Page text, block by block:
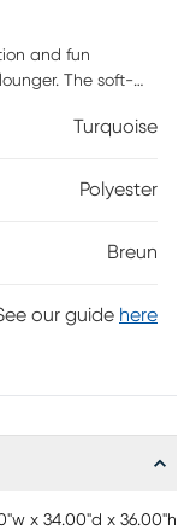
and fun
The soft-
4' Breun bean
lay out on it.
cleaning so
Turquoise
Polyester
Breun
our guide here
x 34.00"d x 36.00"h